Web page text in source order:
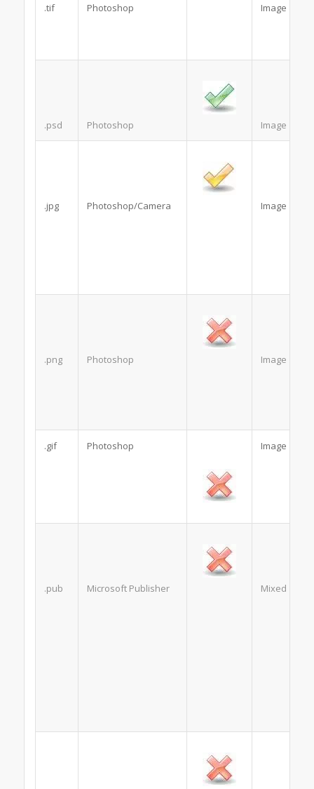
.tif Photoshop Image
.psd Photoshop Image
.jpg Photoshop/Camera Image
.png Photoshop Image
.gif Photoshop Image
.pub Microsoft Publisher Mixed